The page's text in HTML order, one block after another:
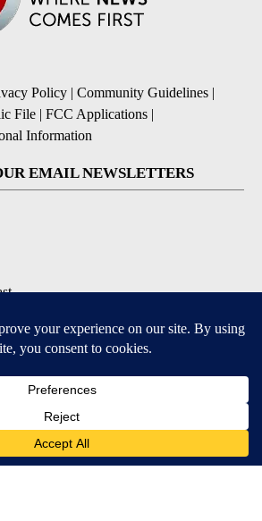
Policy | Community Guidelines |
File | FCC Applications |
Information
EMAIL NEWSLETTERS
APPS
for iOS and Android